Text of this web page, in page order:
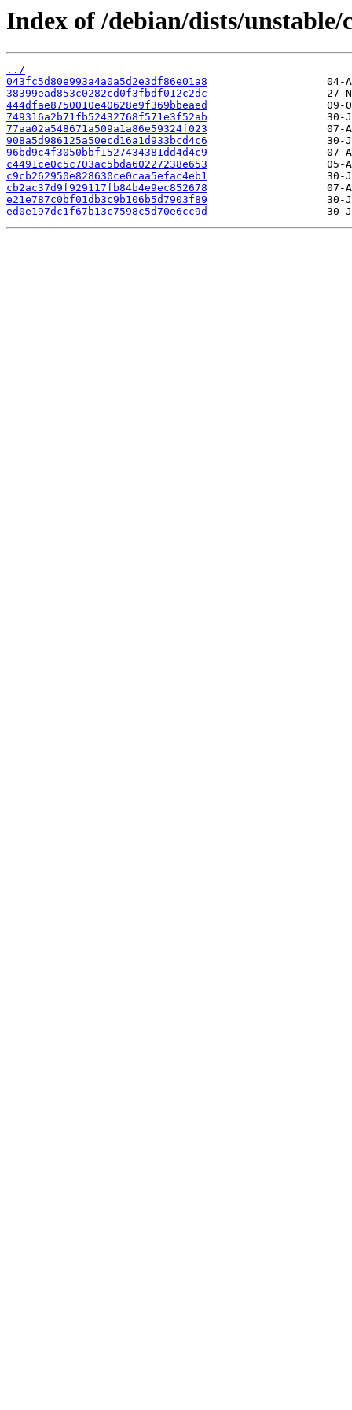
Index of /debian/dists/
../
043fc5d80e993a4a0a5d2e3df86e01a8
38399ead853c0282cd0f3fbdf012c2dc
444dfae8750010e40628e9f369bbeaed
749316a2b71fb52432768f571e3f52ab
77aa02a548671a509a1a86e59324f023
908a5d986125a50ecd16a1d933bcd4c6
96bd9c4f3050bbf1527434381dd4d4c9
c4491ce0c5c703ac5bda60227238e653
c9cb262950e828630ce0caa5efac4eb1
cb2ac37d9f929117fb84b4e9ec852678
e21e787c0bf01db3c9b106b5d7903f89
ed0e197dc1f67b13c7598c5d70e6cc9d